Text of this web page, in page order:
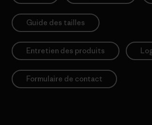
Guide des tailles
Entretien des produits
Formulaire de contact